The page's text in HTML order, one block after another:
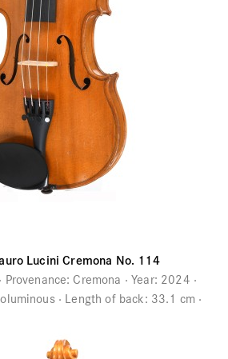
Lucini Cremona No. 114
Provenance: Cremona Year: 2024
Length of back: 33.1 cm